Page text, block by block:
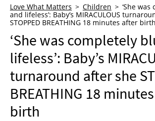
NEWSLETTER
SHOP
BOOK
SUBMIT
Love What Matters Children
‘She
and lifeless’: Baby’s MIRACULOUS
STOPPED BREATHING 18 minutes after birth
‘She was completely
lifeless’: Baby’s
turnaround after she
BREATHING 18
birth